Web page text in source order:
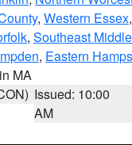
, Western Essex,
, Southeast
, Eastern
MA
Issued: 10:00
AM